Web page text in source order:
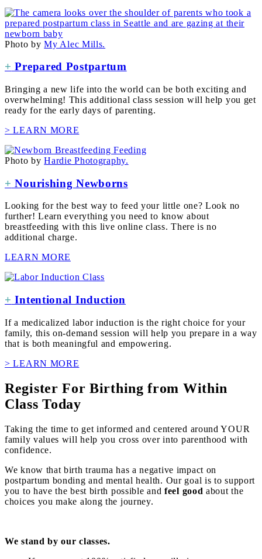
Photo byMy Alec Mills.
+ Prepared Postpartum
Bringing a new life into the world can be both exciting and
overwhelming! This additional class session will help you get
ready for the early days of parenting.
> LEARN MORE
Photo byHardie Photography.
+ Nourishing Newborns
Looking for the best way to feed your little one? Look no
further! Learn everything you need to know about
breastfeeding with this live online class. There is no
additional charge.
LEARN MORE
+ Intentional Induction
If a medicalized labor induction is the right choice for your
family, this on-demand session will help you prepare in a way
that is both meaningful and empowering.
> LEARN MORE
Register For Birthing from Within
Class Today
Taking the time to get informed and centered around YOUR
family values will help you cross over into parenthood with
confidence.
We know that birth trauma has a negative impact on
postpartum bonding and mental health. Our goal is to support
you to have the best birth possible and feel good about the
choices you make along the journey.
We stand by our classes.